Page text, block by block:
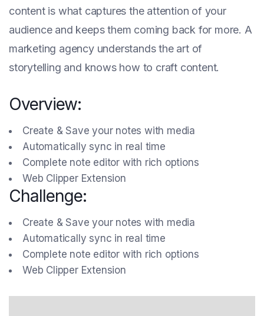
content is what captures the attention of your
audience and keeps them coming back for more. A
marketing agency understands the art of
storytelling and knows how to craft content.
Overview:
Create & Save your notes with media
Automatically sync in real time
Complete note editor with rich options
Web Clipper Extension
Challenge:
Create & Save your notes with media
Automatically sync in real time
Complete note editor with rich options
Web Clipper Extension